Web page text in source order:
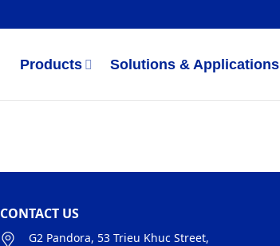
Products Solutions & Applications
CONTACT US
G2 Pandora, 53 Trieu Khuc Street,